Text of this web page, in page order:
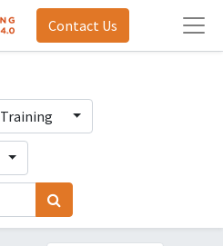
Contact Us
Training